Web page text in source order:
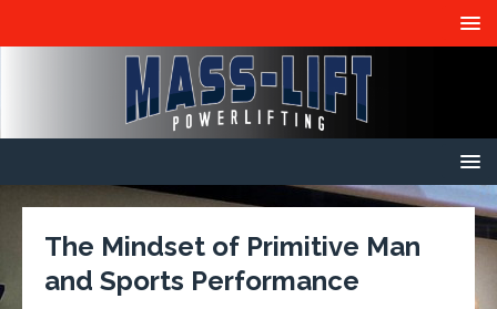
The Mindset of Primitive Man
and Sports Performance